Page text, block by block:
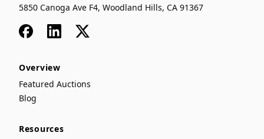
5850 Canoga Ave F4, Woodland Hills, CA 91367
FacebookLinkedIn
x
Overview
Featured Auctions
Blog
Resources